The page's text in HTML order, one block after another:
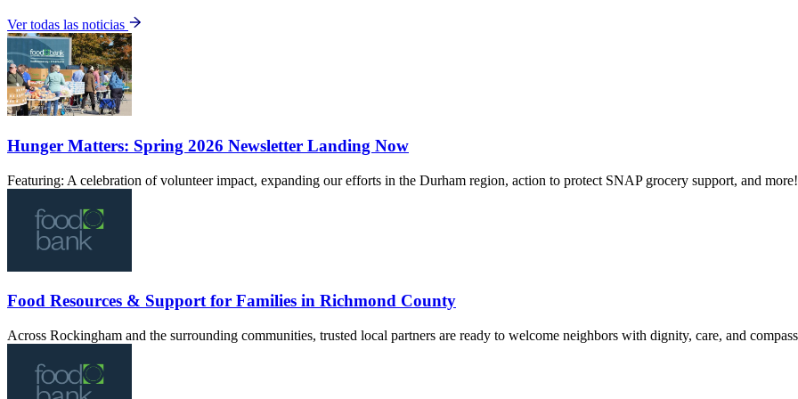
Ver todas las noticias
Hunger Matters: Spring 2026 Newsletter Landing Now
Featuring: A celebration of volunteer impact, expanding our efforts in the Durham region, action to protect SNAP grocery support, and more!
Food Resources & Support for Families in Richmond County
Across Rockingham and the surrounding communities, trusted local partners are ready to welcome neighbors with dignity, care, and